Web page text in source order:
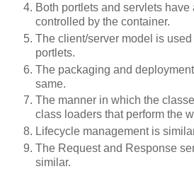
Both portlets and servlets
controlled by the container.
The client/server model is
portlets.
The packaging and
same.
The manner in which the
class loaders that perform the
Lifecycle management is
The Request and Response
similar.